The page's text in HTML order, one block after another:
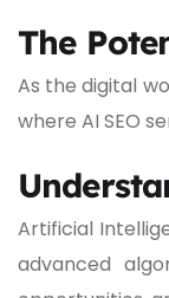
The
As the digital
where AI SEO
Artificial
advanced